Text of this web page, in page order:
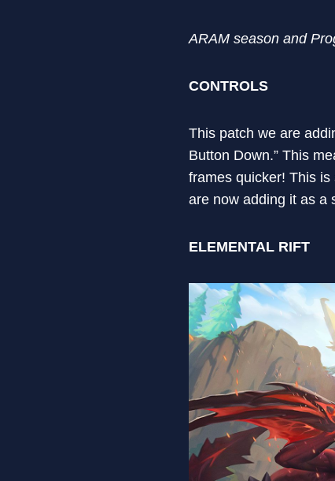
ARAM season and
CONTROLS
This patch we are
Button Down.” This
frames quicker! This
are now adding it as a
ELEMENTAL RIFT